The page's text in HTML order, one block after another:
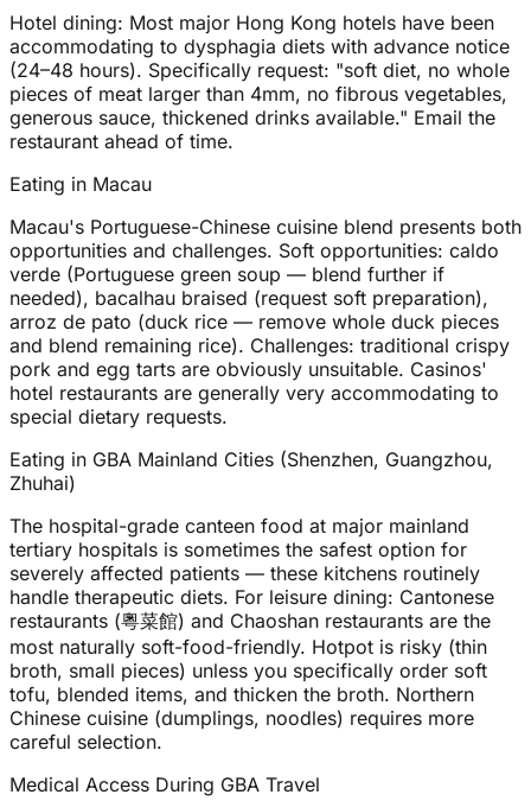
Hotel dining: Most major Hong Kong hotels have been
accommodating to dysphagia diets with advance notice
(24–48 hours). Specifically request: "soft diet, no whole
pieces of meat larger than 4mm, no fibrous vegetables,
generous sauce, thickened drinks available." Email the
restaurant ahead of time.
Eating in Macau
Macau's Portuguese-Chinese cuisine blend presents both
opportunities and challenges. Soft opportunities: caldo
verde (Portuguese green soup — blend further if
needed), bacalhau braised (request soft preparation),
arroz de pato (duck rice — remove whole duck pieces
and blend remaining rice). Challenges: traditional crispy
pork and egg tarts are obviously unsuitable. Casinos'
hotel restaurants are generally very accommodating to
special dietary requests.
Eating in GBA Mainland Cities (Shenzhen, Guangzhou,
Zhuhai)
The hospital-grade canteen food at major mainland
tertiary hospitals is sometimes the safest option for
severely affected patients — these kitchens routinely
handle therapeutic diets. For leisure dining: Cantonese
restaurants (粵菜館) and Chaoshan restaurants are the
most naturally soft-food-friendly. Hotpot is risky (thin
broth, small pieces) unless you specifically order soft
tofu, blended items, and thicken the broth. Northern
Chinese cuisine (dumplings, noodles) requires more
careful selection.
Medical Access During GBA Travel